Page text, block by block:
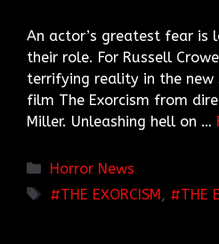
An actor’s greatest fear is
their role. For Russell
terrifying reality in the
film The Exorcism from
Miller. Unleashing hell on …
Categories
Horror News
TAGS
THE EXORCISM, THE